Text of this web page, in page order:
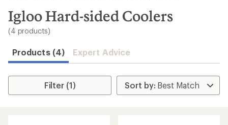
search
results
Igloo Hard-sided Coolers
(4 products)
Products (4) Expert Advice
Filter (1)